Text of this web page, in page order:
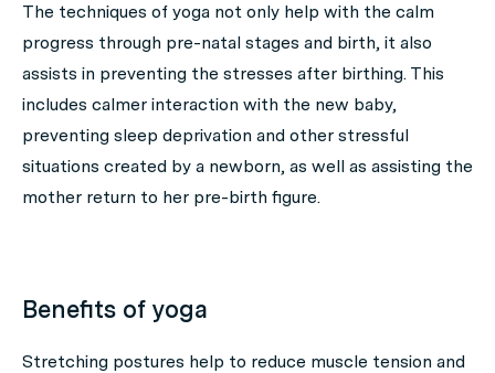
The techniques of yoga not only help with the calm
progress through pre-natal stages and birth, it also
assists in preventing the stresses after birthing. This
includes calmer interaction with the new baby,
preventing sleep deprivation and other stressful
situations created by a newborn, as well as assisting the
mother return to her pre-birth figure.
Benefits of yoga
Stretching postures help to reduce muscle tension and